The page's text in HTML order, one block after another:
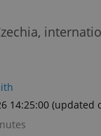
14:25:00 (updated